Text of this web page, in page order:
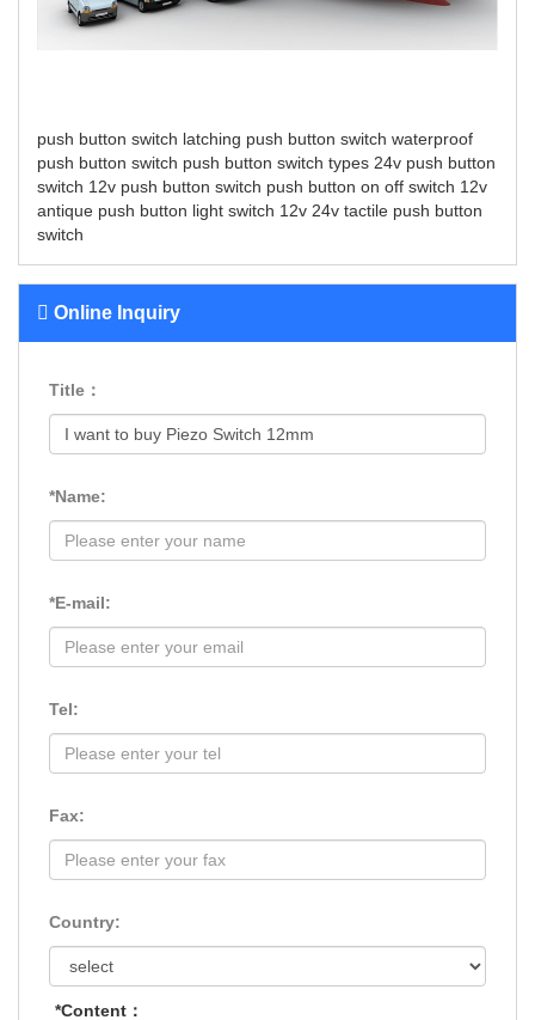
push button switch latching push button switch waterproof
push button switch push button switch types 24v push button
switch 12v push button switch push button on off switch 12v
antique push button light switch 12v 24v tactile push button
switch
Online Inquiry
Title：
*Name:
*E-mail:
Tel:
Fax:
Country:
*Content：